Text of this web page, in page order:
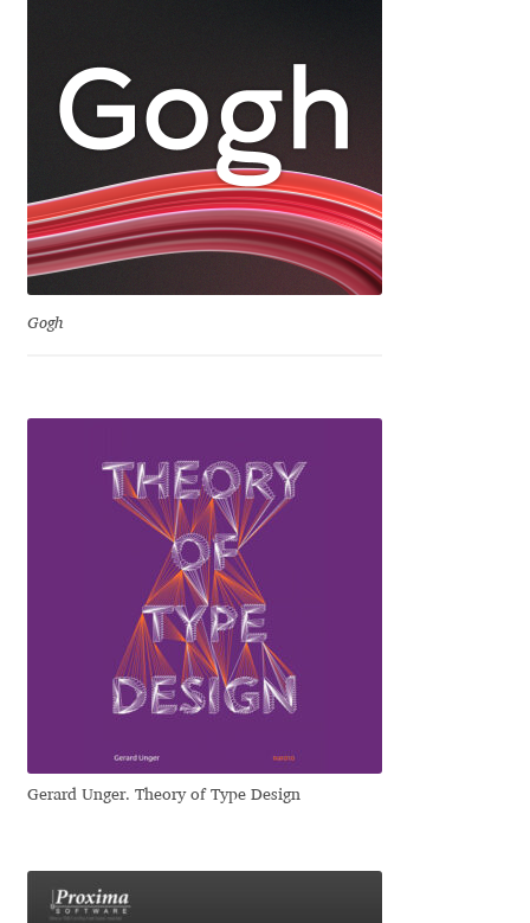
Dmitriy Chirkov
Dmitry Barsukov
Dmitry Goloub
Eduardo Manso
Eduardo Tunni
Eimantas Paškonis
Elena Kowalski
Elena Voynova
Eleonora Petrova
Eli Heuer
Gogh
Gerard Unger. Theory of Type Design